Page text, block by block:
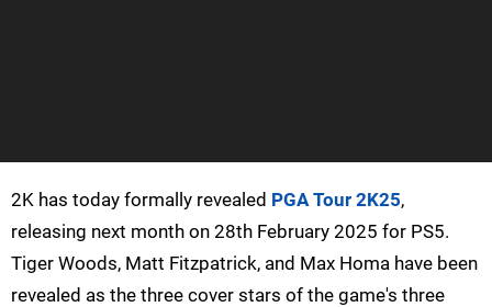
2K has today formally revealed PGA Tour 2K25,
releasing next month on 28th February 2025 for PS5.
Tiger Woods, Matt Fitzpatrick, and Max Homa have been
revealed as the three cover stars of the game's three